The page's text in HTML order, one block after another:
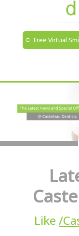
Free Virtual
Like /